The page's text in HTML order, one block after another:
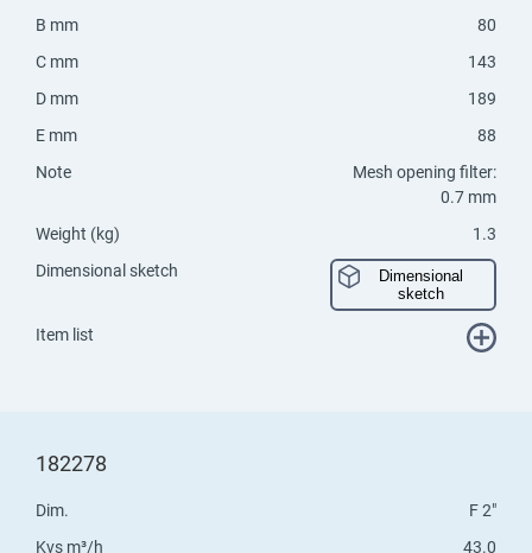
B mm
80
C mm
143
D mm
189
E mm
88
Note
Mesh opening filter:
0.7 mm
Weight (kg)
1.3
Dimensional sketch
Dimensional
sketch
Item list
182278
Dim.
F 2"
Kvs m³/h
43.0